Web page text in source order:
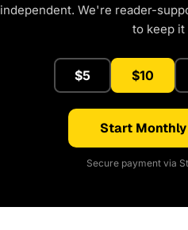
independent. We're reader-
to keep it
$5 $10
Start
Secure payment via